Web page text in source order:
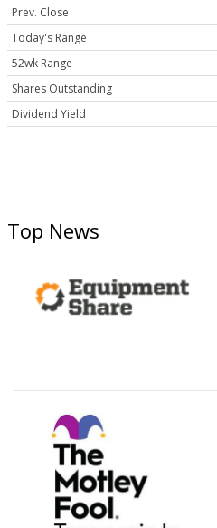
Prev. Close
Today's Range
52wk Range
Shares Outstanding
Dividend Yield
Top News